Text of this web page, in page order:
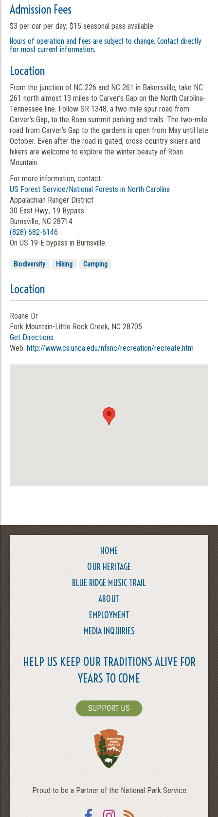
Admission Fees
$3 per car per day; $15 seasonal pass available.
Hours of operation and fees are subject to change. Contact directly
for most current information.
Location
From the junction of NC 226 and NC 261 in Bakersville, take NC
261 north almost 13 miles to Carver’s Gap on the North Carolina-
Tennessee line. Follow SR 1348, a two-mile spur road from
Carver’s Gap, to the Roan summit parking and trails. The two-mile
road from Carver’s Gap to the gardens is open from May until late
October. Even after the road is gated, cross-country skiers and
hikers are welcome to explore the winter beauty of Roan
Mountain.
For more information, contact:
US Forest Service/National Forests in North Carolina
Appalachian Ranger District
30 East Hwy., 19 Bypass
Burnsville, NC 28714
(828) 682-6146
On US 19-E bypass in Burnsville.
Biodiversity Hiking Camping
Location
Roane Dr
Fork Mountain-Little Rock Creek, NC 28705
Get Directions
Web: http://www.cs.unca.edu/nfsnc/recreation/recreate.htm
HOME
OUR HERITAGE
BLUE RIDGE MUSIC TRAIL
ABOUT
EMPLOYMENT
MEDIA INQUIRIES
HELP US KEEP OUR TRADITIONS ALIVE FOR
YEARS TO COME
SUPPORT US
Proud to be a Partner of the National Park Service